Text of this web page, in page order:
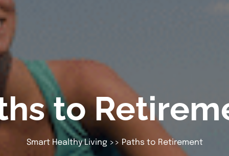
to
Smart Healthy Living >> Paths to Retirement